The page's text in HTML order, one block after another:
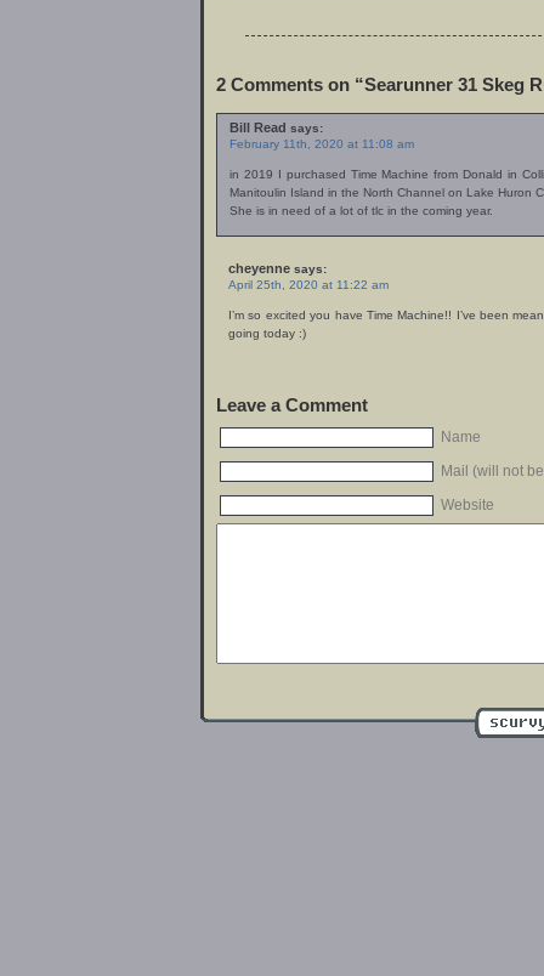
2 Comments on “Searunner 31 Skeg
Bill Read says:
February 11th, 2020 at 11:08 am
in 2019 I purchased Time Machine from Donald in
Manitoulin Island in the North Channel on Lake Huron
She is in need of a lot of tlc in the coming year.
cheyenne says:
April 25th, 2020 at 11:22 am
I’m so excited you have Time Machine!! I’ve been
going today :)
Leave a Comment
Name
Mail (will not
Website